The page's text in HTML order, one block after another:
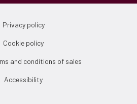
Privacy policy
Cookie policy
and conditions of sales
Accessibility